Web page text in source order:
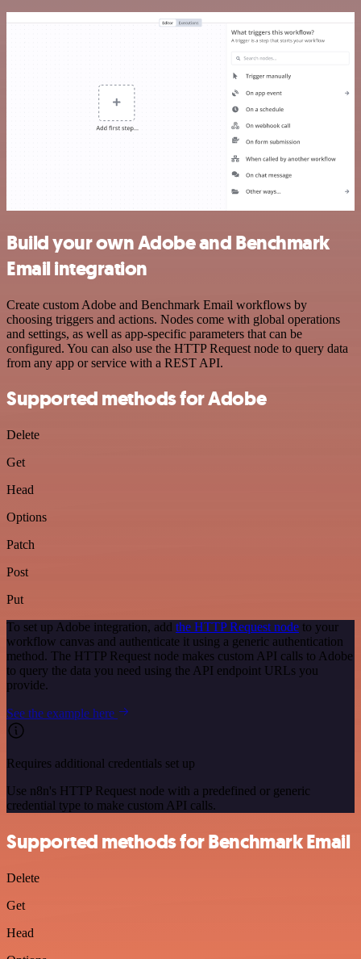
Build your own Adobe and Benchmark
Email integration
Create custom Adobe and Benchmark Email workflows by
choosing triggers and actions. Nodes come with global operations
and settings, as well as app-specific parameters that can be
configured. You can also use the HTTP Request node to query data
from any app or service with a REST API.
Supported methods for Adobe
Delete
Get
Head
Options
Patch
Post
Put
To set up Adobe integration, add the HTTP Request node to your
workflow canvas and authenticate it using a generic authentication
method. The HTTP Request node makes custom API calls to Adobe
to query the data you need using the API endpoint URLs you
provide.
See the example here
Requires additional credentials set up
Use n8n's HTTP Request node with a predefined or generic
credential type to make custom API calls.
Supported methods for Benchmark Email
Delete
Get
Head